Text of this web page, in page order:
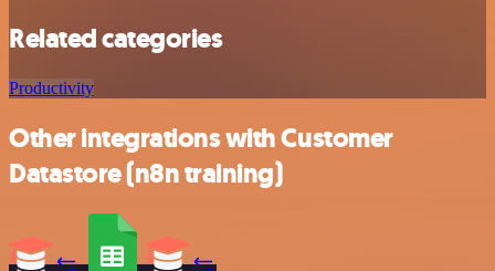
Related categories
Productivity
Other integrations with Customer
Datastore (n8n training)